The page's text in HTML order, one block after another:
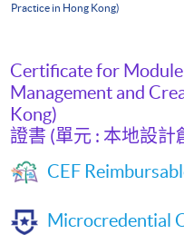
Practice in Hong Kong)
Certificate for
Management and
Kong)
證書 (單元 : 本地設
CEF
Microcredential